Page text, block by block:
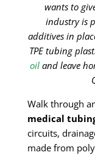
wants to
industry is
additives in
TPE tubing
oil and leave
Walk through
medical
circuits,
made from